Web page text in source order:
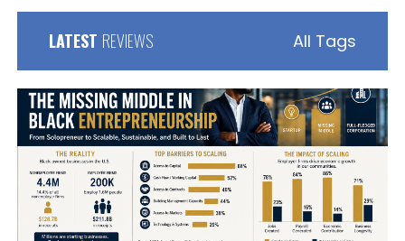
LATEST REVIEWS All Tags